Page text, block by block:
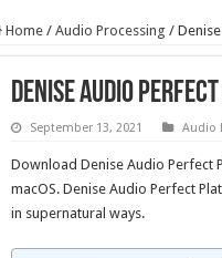
Home / Audio Processing /
Denise Audio
September 13, 2021 Audio
Download Denise Audio Perfect
macOS. Denise Audio Perfect
in supernatural ways.